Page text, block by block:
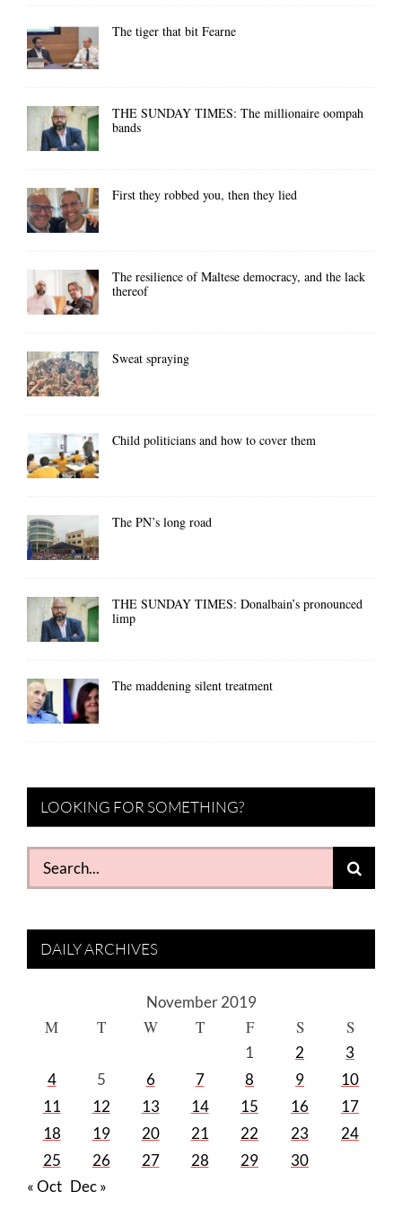
The tiger that bit Fearne
THE SUNDAY TIMES: The millionaire oompah
bands
First they robbed you, then they lied
The resilience of Maltese democracy, and the lack
thereof
Sweat spraying
Child politicians and how to cover them
The PN’s long road
THE SUNDAY TIMES: Donalbain’s pronounced
limp
The maddening silent treatment
LOOKING FOR SOMETHING?
Search
for:
DAILY ARCHIVES
November 2019
M T W T F S S
1 2
3
4
5 6 7 8 9
10
11
12 13 14 15 16
17
18
19 20 21 22 23
24
25
26 27 28 29
30
« Oct Dec »